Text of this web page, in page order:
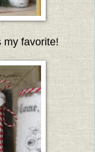
my favorite!